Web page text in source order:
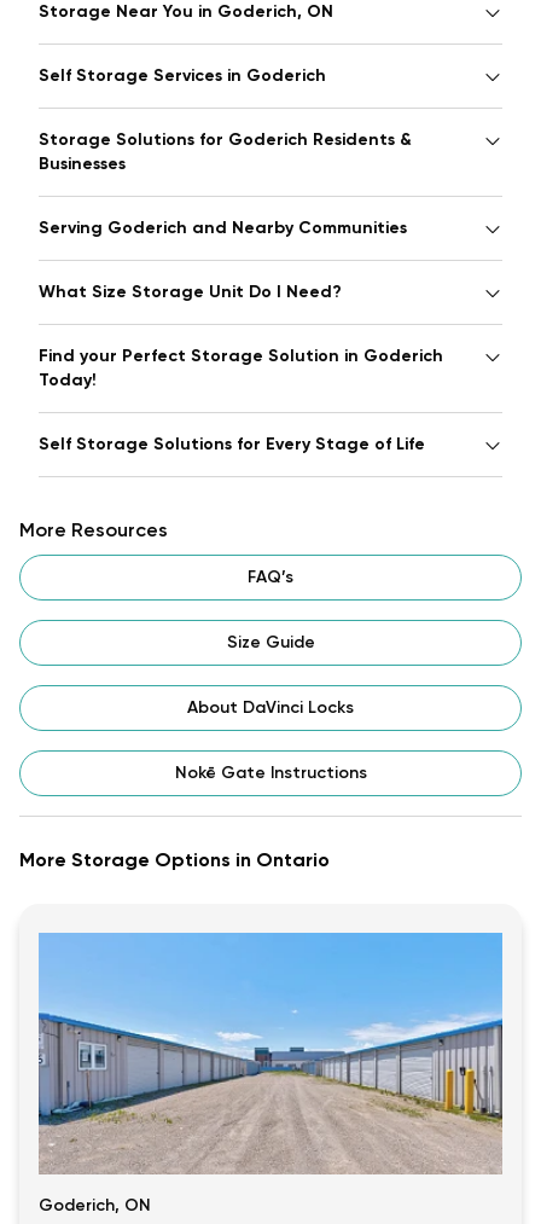
Storage Near You in Goderich, ON
Self Storage Services in Goderich
Storage Solutions for Goderich Residents &
Businesses
Serving Goderich and Nearby Communities
What Size Storage Unit Do I Need?
Find your Perfect Storage Solution in Goderich
Today!
Self Storage Solutions for Every Stage of Life
More Resources
FAQ’s
Size Guide
About DaVinci Locks
Nokē Gate Instructions
More Storage Options in Ontario
Goderich, ON